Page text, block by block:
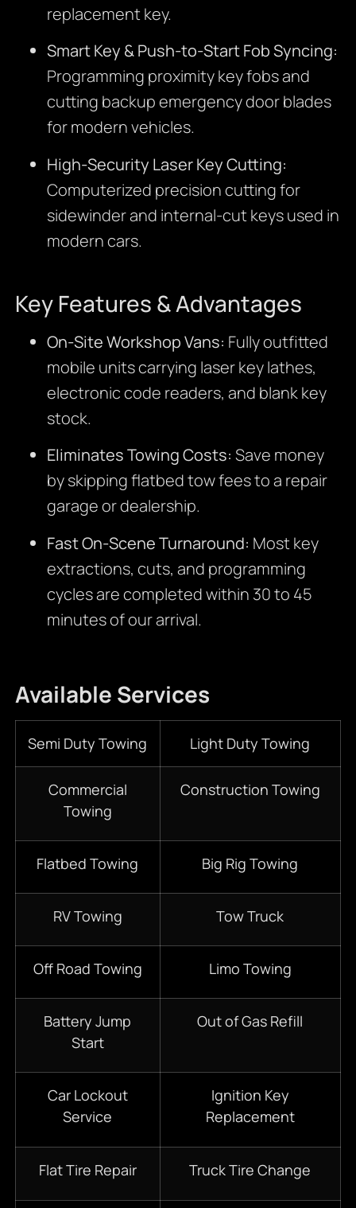
replacement key.
Smart Key & Push-to-Start Fob Syncing:
Programming proximity key fobs and
cutting backup emergency door blades
for modern vehicles.
High-Security Laser Key Cutting:
Computerized precision cutting for
sidewinder and internal-cut keys used in
modern cars.
Key Features & Advantages
On-Site Workshop Vans: Fully outfitted
mobile units carrying laser key lathes,
electronic code readers, and blank key
stock.
Eliminates Towing Costs: Save money
by skipping flatbed tow fees to a repair
garage or dealership.
Fast On-Scene Turnaround: Most key
extractions, cuts, and programming
cycles are completed within 30 to 45
minutes of our arrival.
Available Services
Semi Duty Towing Light Duty Towing
Commercial
Towing
Construction Towing
Flatbed Towing Big Rig Towing
RV Towing Tow Truck
Off Road Towing Limo Towing
Battery Jump
Start
Out of Gas Refill
Car Lockout
Service
Ignition Key
Replacement
Flat Tire Repair Truck Tire Change